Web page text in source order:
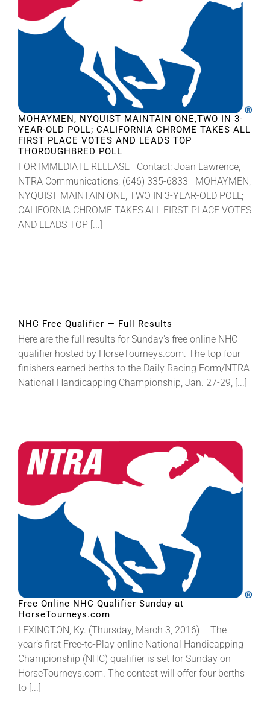
MOHAYMEN, NYQUIST MAINTAIN ONE,TWO IN 3-
YEAR-OLD POLL; CALIFORNIA CHROME TAKES ALL
FIRST PLACE VOTES AND LEADS TOP
THOROUGHBRED POLL
FOR IMMEDIATE RELEASE Contact: Joan Lawrence,
NTRA Communications, (646) 335-6833 MOHAYMEN,
NYQUIST MAINTAIN ONE, TWO IN 3-YEAR-OLD POLL;
CALIFORNIA CHROME TAKES ALL FIRST PLACE VOTES
AND LEADS TOP [...]
NHC Free Qualifier — Full Results
Here are the full results for Sunday's free online NHC
qualifier hosted by HorseTourneys.com. The top four
finishers earned berths to the Daily Racing Form/NTRA
National Handicapping Championship, Jan. 27-29, [...]
Free Online NHC Qualifier Sunday at
HorseTourneys.com
LEXINGTON, Ky. (Thursday, March 3, 2016) – The
year’s first Free-to-Play online National Handicapping
Championship (NHC) qualifier is set for Sunday on
HorseTourneys.com. The contest will offer four berths
to [...]